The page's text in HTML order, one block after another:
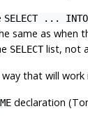
SELECT ... INTO
same as when
SELECTlist, not
that will
declaration